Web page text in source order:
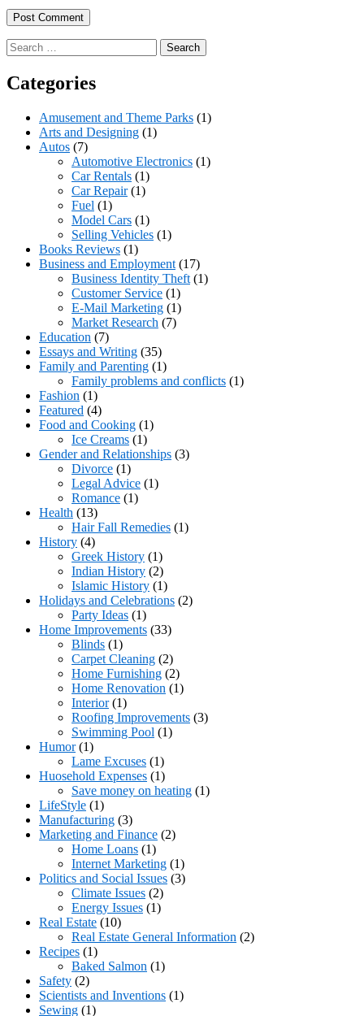
Search
for:
Categories
Amusement and Theme Parks (1)
Arts and Designing (1)
Autos (7)
Automotive Electronics (1)
Car Rentals (1)
Car Repair(1)
Fuel (1)
Model Cars (1)
Selling Vehicles (1)
Books Reviews (1)
Business and Employment (17)
Business Identity Theft (1)
Customer Service (1)
E-Mail Marketing (1)
Market Research (7)
Education (7)
Essays and Writing (35)
Family and Parenting (1)
Family problems and conflicts (1)
Fashion (1)
Featured (4)
Food and Cooking (1)
Ice Creams (1)
Gender and Relationships (3)
Divorce (1)
Legal Advice (1)
Romance (1)
Health (13)
Hair Fall Remedies (1)
History (4)
Greek History (1)
Indian History (2)
Islamic History (1)
Holidays and Celebrations (2)
Party Ideas (1)
Home Improvements (33)
Blinds (1)
Carpet Cleaning (2)
Home Furnishing (2)
Home Renovation (1)
Interior(1)
Roofing Improvements (3)
Swimming Pool (1)
Humor(1)
Lame Excuses (1)
Huosehold Expenses (1)
Save money on heating (1)
LifeStyle (1)
Manufacturing (3)
Marketing and Finance (2)
Home Loans (1)
Internet Marketing (1)
Politics and Social Issues (3)
Climate Issues (2)
Energy Issues (1)
Real Estate (10)
Real Estate General Information (2)
Recipes (1)
Baked Salmon (1)
Safety (2)
Scientists and Inventions (1)
Sewing (1)